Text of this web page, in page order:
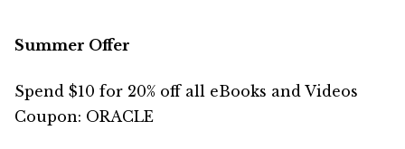
Summer Offer
Spend $10 for 20% off all eBooks and Videos
Coupon: ORACLE